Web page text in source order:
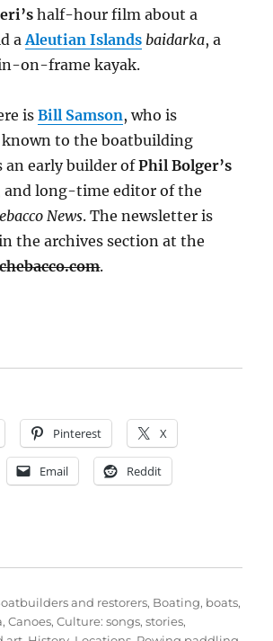
half-hour film about a
aAleutian Islands baidarka, a
on-frame kayak.
isBill Samson, who is
known to the boatbuilding
an early builder ofPhil Bolger’s
and long-time editor of the
News. The newsletter is
the archives section at the
.
Pinterest X
Email Reddit
and restorers, Boating, boats,
,Canoes,Culture: songs, stories,